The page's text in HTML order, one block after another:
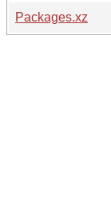
Packages.xz